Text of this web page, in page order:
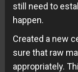
still need to
happen.
Created a new
sure that raw
appropriately.